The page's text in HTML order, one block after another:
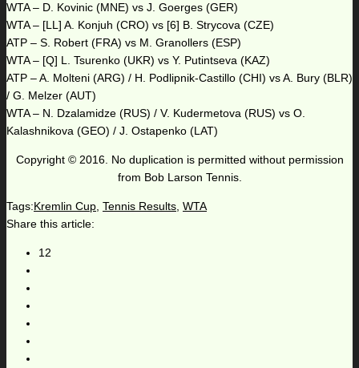
WTA – D. Kovinic (MNE) vs J. Goerges (GER)
WTA – [LL] A. Konjuh (CRO) vs [6] B. Strycova (CZE)
ATP – S. Robert (FRA) vs M. Granollers (ESP)
WTA – [Q] L. Tsurenko (UKR) vs Y. Putintseva (KAZ)
ATP – A. Molteni (ARG) / H. Podlipnik-Castillo (CHI) vs A. Bury (BLR)
/ G. Melzer (AUT)
WTA – N. Dzalamidze (RUS) / V. Kudermetova (RUS) vs O.
Kalashnikova (GEO) / J. Ostapenko (LAT)
Copyright © 2016. No duplication is permitted without permission
from Bob Larson Tennis.
Tags:Kremlin Cup, Tennis Results, WTA
Share this article:
12